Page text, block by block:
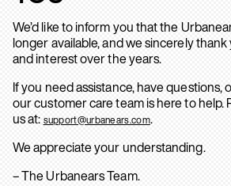
We’d like to inform you that the
longer available, and we sincerely
and interest over the years.
If you need assistance, have questions,
our customer care team is here to help.
us at: support@urbanears.com.
We appreciate your understanding.
– The Urbanears Team.